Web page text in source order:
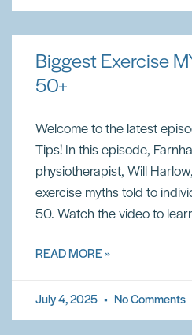
Biggest Exercise
50+
Welcome to the latest
Tips! In this episode,
physiotherapist, Will
exercise myths told to
50. Watch the video to
READ MORE »
July 4, 2025 No Comments